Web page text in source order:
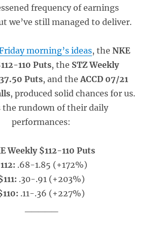
frequency of earnings
we’ve still managed to deliver.
morning’s ideas, the NKE
110 Puts, the STZ Weekly
Puts, and theACCD 07/21
, produced solid chances for us.
the rundown of their daily
performances:
Weekly $112-110 Puts
.68-1.85 (+172%)
.30-.91 (+203%)
.11-.36 (+227%)